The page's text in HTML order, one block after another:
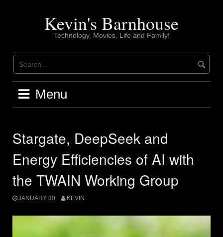
Kevin's Barnhouse
Technology, Movies, Life and Family!
Menu
Stargate, DeepSeek and
Energy Efficiencies of AI with
the TWAIN Working Group
JANUARY 30 KEVIN